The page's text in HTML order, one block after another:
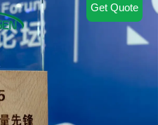
Get Quote